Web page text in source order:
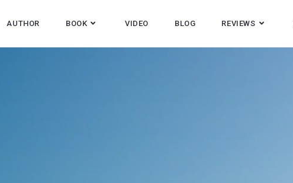
AUTHOR BOOK VIDEO BLOG REVIEWS